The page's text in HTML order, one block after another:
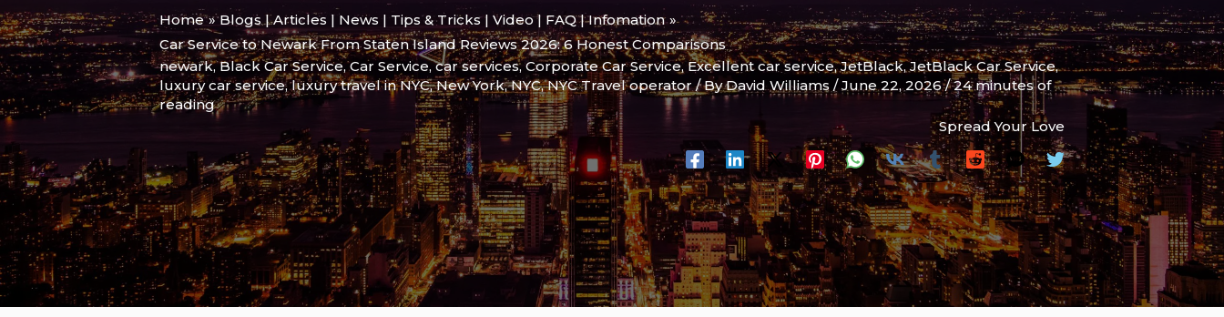
Home
Blogs | Articles | News | Tips & Tricks | Video | FAQ | Infomation
Car Service to Newark From Staten Island Reviews 2026: 6 Honest Comparisons
newark,Black Car Service,Car Service,car services,Corporate Car Service, Excellent car service,JetBlack,JetBlack Car Service,
luxury car service,luxury travel in NYC,New York,NYC,NYC Travel operator/ ByDavid Williams /June 22, 2026/24 minutes of
reading
Spread Your Love